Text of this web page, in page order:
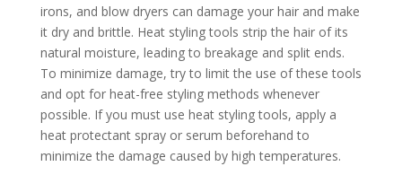
irons, and blow dryers can damage your hair and make
it dry and brittle. Heat styling tools strip the hair of its
natural moisture, leading to breakage and split ends.
To minimize damage, try to limit the use of these tools
and opt for heat-free styling methods whenever
possible. If you must use heat styling tools, apply a
heat protectant spray or serum beforehand to
minimize the damage caused by high temperatures.